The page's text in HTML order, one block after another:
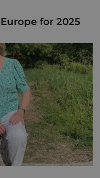
for 2025